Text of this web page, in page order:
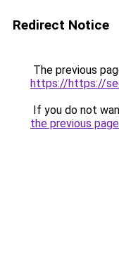
Redirect Notice
The previous
https://https://
If you do not
the previous page